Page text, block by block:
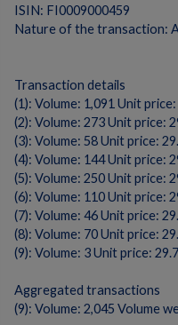
ISIN: FI0009000459
Nature of the transaction:
Transaction details
(1): Volume: 1,091 Unit price:
(2): Volume: 273 Unit price:
(3): Volume: 58 Unit price:
(4): Volume: 144 Unit price:
(5): Volume: 250 Unit price:
(6): Volume: 110 Unit price:
(7): Volume: 46 Unit price:
(8): Volume: 70 Unit price:
(9): Volume: 3 Unit price:
Aggregated transactions
(9): Volume: 2,045 Volume